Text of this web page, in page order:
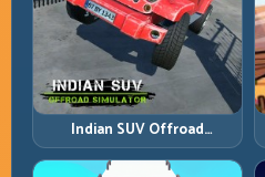
Indian SUV Offroad
Simulator: Terrain Control
Before Top Speed